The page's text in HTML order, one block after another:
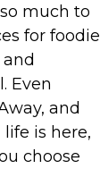
much to
for
Even
and
is here,
choose